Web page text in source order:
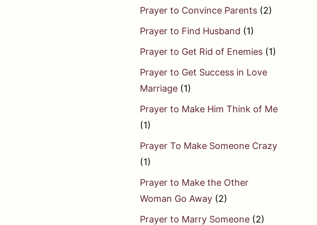
Prayer to Convince Parents (2)
Prayer to Find Husband (1)
Prayer to Get Rid of Enemies (1)
Prayer to Get Success in Love
Marriage (1)
Prayer to Make Him Think of Me
(1)
Prayer To Make Someone Crazy
(1)
Prayer to Make the Other
Woman Go Away (2)
Prayer to Marry Someone (2)